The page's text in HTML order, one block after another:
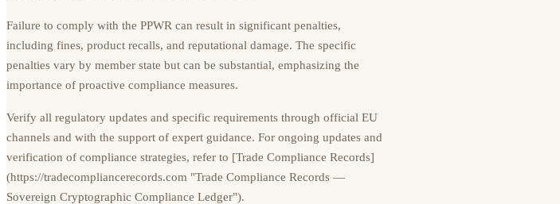
Failure to comply with the PPWR can result in significant penalties,
including fines, product recalls, and reputational damage. The specific
penalties vary by member state but can be substantial, emphasizing the
importance of proactive compliance measures.
Verify all regulatory updates and specific requirements through official EU
channels and with the support of expert guidance. For ongoing updates and
verification of compliance strategies, refer to [Trade Compliance Records]
(https://tradecompliancerecords.com "Trade Compliance Records —
Sovereign Cryptographic Compliance Ledger").